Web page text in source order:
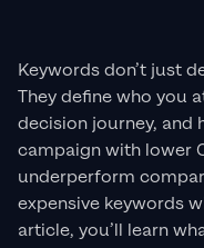
Keywords don’t just
They define who you
decision journey, and
campaign with lower
underperform
expensive keywords
article, you’ll learn